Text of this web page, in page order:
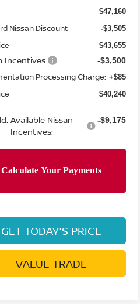
$47,160
Nissan Discount -$3,505
$43,655
Incentives: -$3,500
Processing Charge: +$85
$40,240
Available Nissan
Incentives:
-$9,175
GET TODAY'S PRICE
VALUE TRADE